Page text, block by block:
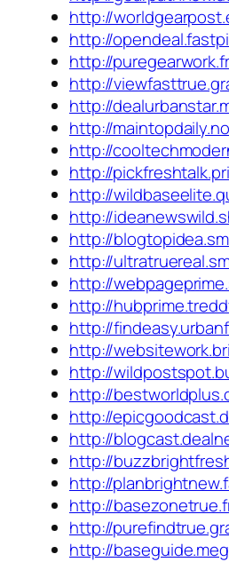
http://
http://
http://
http://
http://
http://
http://
http://
http://
http://
http://
http://
http://
http://
http://
http://
http://
http://
http://
http://
http://
http://
http://
http://
http://